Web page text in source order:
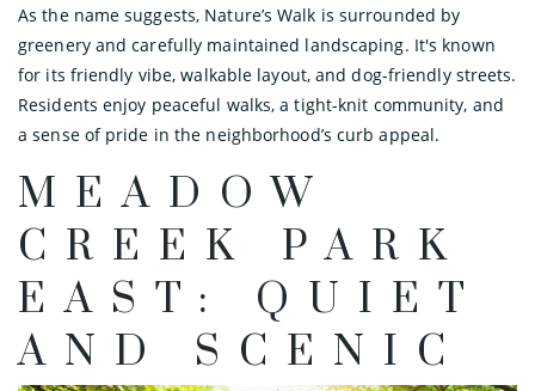
As the name suggests, Nature’s Walk is surrounded by
greenery and carefully maintained landscaping. It's known
for its friendly vibe, walkable layout, and dog-friendly streets.
Residents enjoy peaceful walks, a tight-knit community, and
a sense of pride in the neighborhood’s curb appeal.
MEADOW
CREEK PARK
EAST: QUIET
AND SCENIC